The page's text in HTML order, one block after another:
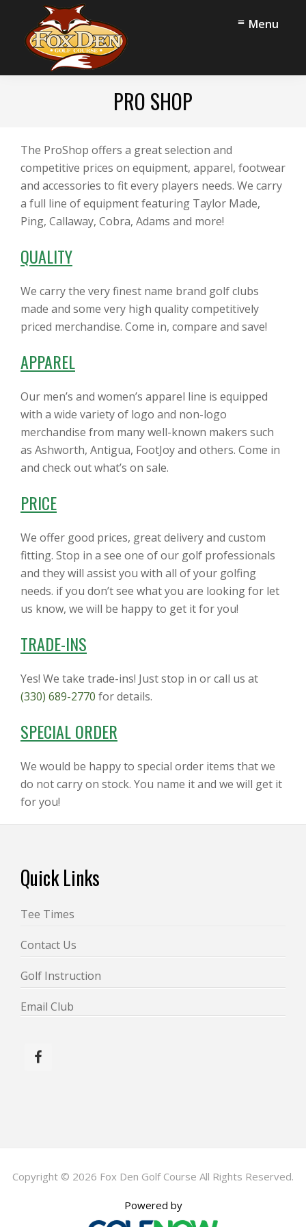
main
footer
Fox
Menu
PRO SHOP
The ProShop offers a great selection and
competitive prices on equipment, apparel, footwear
and accessories to fit every players needs. We carry
a full line of equipment featuring Taylor Made,
Ping, Callaway, Cobra, Adams and more!
QUALITY
We carry the very finest name brand golf clubs
made and some very high quality competitively
priced merchandise. Come in, compare and save!
APPAREL
Our men’s and women’s apparel line is equipped
with a wide variety of logo and non-logo
merchandise from many well-known makers such
as Ashworth, Antigua, FootJoy and others. Come in
and check out what’s on sale.
PRICE
We offer good prices, great delivery and custom
fitting. Stop in a see one of our golf professionals
and they will assist you with all of your golfing
needs. if you don’t see what you are looking for let
us know, we will be happy to get it for you!
TRADE-INS
Yes! We take trade-ins! Just stop in or call us at
(330) 689-2770 for details.
SPECIAL ORDER
We would be happy to special order items that we
do not carry on stock. You name it and we will get it
for you!
FooterQuick Links
Tee Times
Contact Us
Golf Instruction
Email Club
Copyright © 2026 Fox Den Golf Course All Rights Reserved.
Powered by